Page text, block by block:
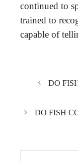
continued to
trained to
capable of
DO
DO FISH